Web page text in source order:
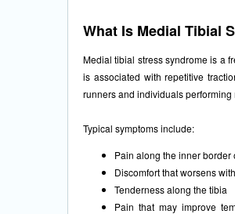
What Is Medial Tibial
Medial tibial stress syndrome is a
is associated with repetitive
runners and individuals
Typical symptoms include:
Pain along the inner border
Discomfort that worsens
Tenderness along the tibia
Pain that may improve